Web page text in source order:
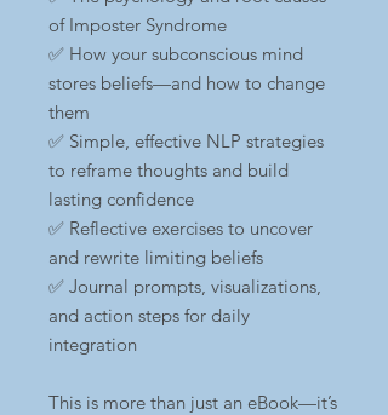
of Imposter Syndrome
✅ How your subconscious mind
stores beliefs—and how to change
them
✅ Simple, effective NLP strategies
to reframe thoughts and build
lasting confidence
✅ Reflective exercises to uncover
and rewrite limiting beliefs
✅ Journal prompts, visualizations,
and action steps for daily
integration
This is more than just an eBook—it’s